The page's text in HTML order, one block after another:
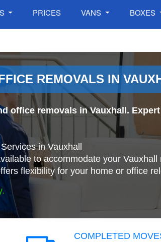
PRICES VANS BOXES
REMOVALS IN
office removals in Vauxhall.
in Vauxhall
to accommodate your Vauxhall
flexibility for your home or office
COMPLETED